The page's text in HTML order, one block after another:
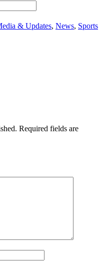
& Updates, News, Sports
Required fields are